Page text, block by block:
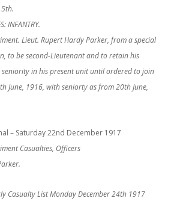
5th.
INFANTRY.
Lieut. Rupert Hardy Parker, from a special
to be second-Lieutenant and to retain his
in his present unit until ordered to join
June, 1916, with seniorty as from 20th June,
– Saturday 22nd December 1917
Casualties, Officers
Casualty List Monday December 24th 1917